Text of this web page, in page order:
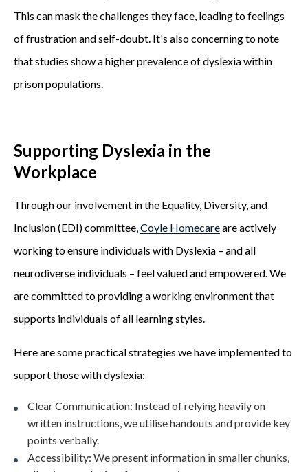
This can mask the challenges they face, leading to feelings
of frustration and self-doubt. It's also concerning to note
that studies show a higher prevalence of dyslexia within
prison populations.
Supporting Dyslexia in the
Workplace
Through our involvement in the Equality, Diversity, and
Inclusion (EDI) committee,Coyle Homecareare actively
working to ensure individuals with Dyslexia – and all
neurodiverse individuals – feel valued and empowered. We
are committed to providing a working environment that
supports individuals of all learning styles.
Here are some practical strategies we have implemented to
support those with dyslexia:
Clear Communication: Instead of relying heavily on
written instructions, we utilise handouts and provide key
points verbally.
Accessibility: We present information in smaller chunks,